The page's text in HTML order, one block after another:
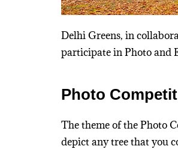
Delhi Greens, in
participate in Photo and
Photo
The theme of the Photo
depict any tree that you